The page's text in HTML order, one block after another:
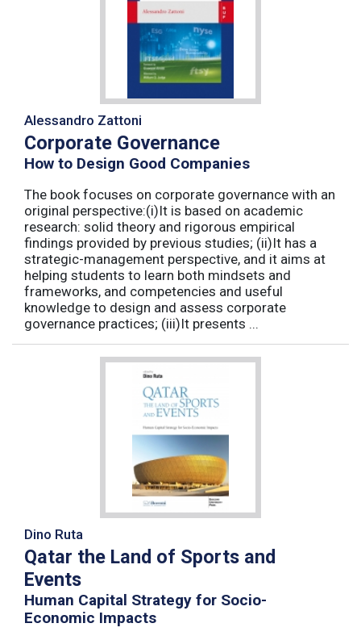
Alessandro Zattoni
Corporate Governance
How to Design Good Companies
The book focuses on corporate governance with an
original perspective:(i)It is based on academic
research: solid theory and rigorous empirical
findings provided by previous studies; (ii)It has a
strategic-management perspective, and it aims at
helping students to learn both mindsets and
frameworks, and competencies and useful
knowledge to design and assess corporate
governance practices; (iii)It presents ...
Dino Ruta
Qatar the Land of Sports and
Events
Human Capital Strategy for Socio-
Economic Impacts